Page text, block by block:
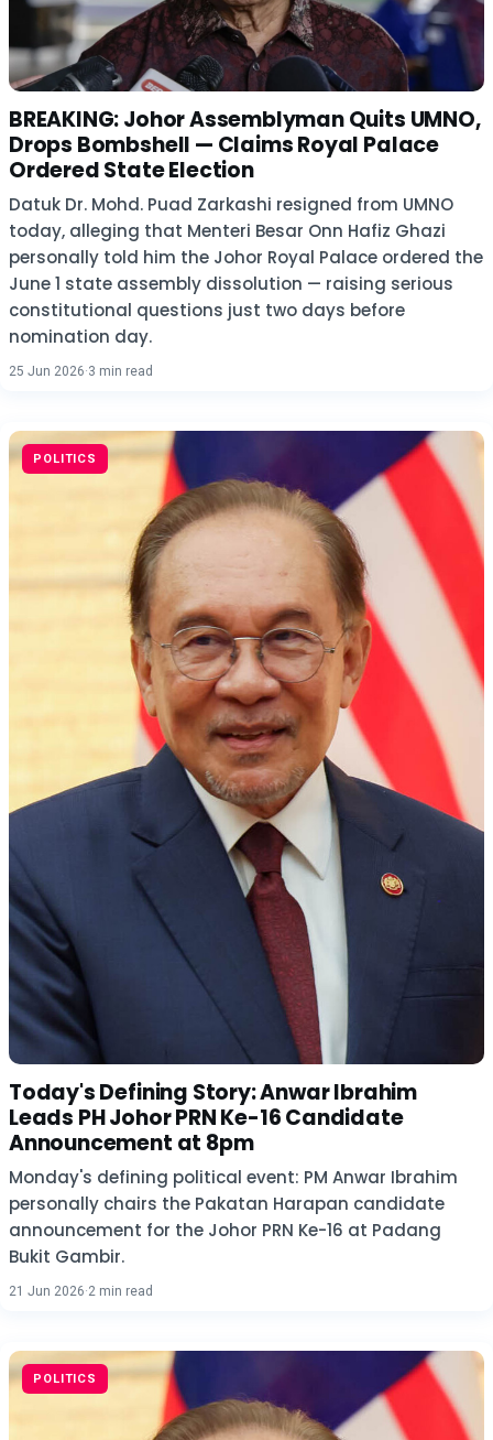
BREAKING: Johor Assemblyman Quits UMNO,
Drops Bombshell — Claims Royal Palace
Ordered State Election
Datuk Dr. Mohd. Puad Zarkashi resigned from UMNO
today, alleging that Menteri Besar Onn Hafiz Ghazi
personally told him the Johor Royal Palace ordered the
June 1 state assembly dissolution — raising serious
constitutional questions just two days before
nomination day.
25 Jun 2026·3 min read
POLITICS
Today's Defining Story: Anwar Ibrahim
Leads PH Johor PRN Ke-16 Candidate
Announcement at 8pm
Monday's defining political event: PM Anwar Ibrahim
personally chairs the Pakatan Harapan candidate
announcement for the Johor PRN Ke-16 at Padang
Bukit Gambir.
21 Jun 2026·2 min read
POLITICS